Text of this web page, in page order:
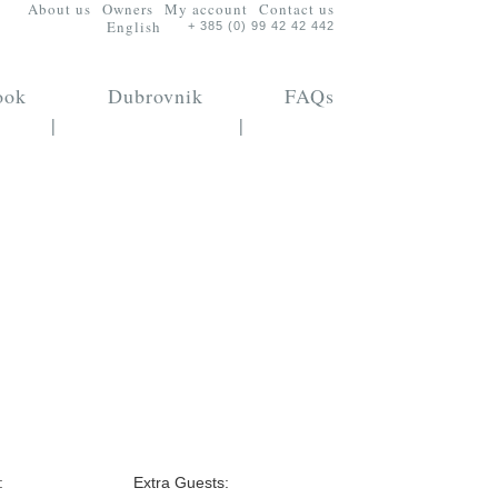
About us Owners My account Contact us
+ 385 (0) 99 42 42 442
English
|
Dubrovnik
|
FAQs
Extra Guests: